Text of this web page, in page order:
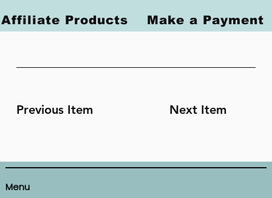
Previous Item Next Item
Affiliate Products Make a Payment
Menu